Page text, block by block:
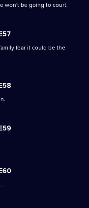
won't be going to court.
fear it could be the